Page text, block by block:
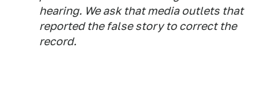
hearing. We ask that media outlets that
reported the false story to correct the
record.